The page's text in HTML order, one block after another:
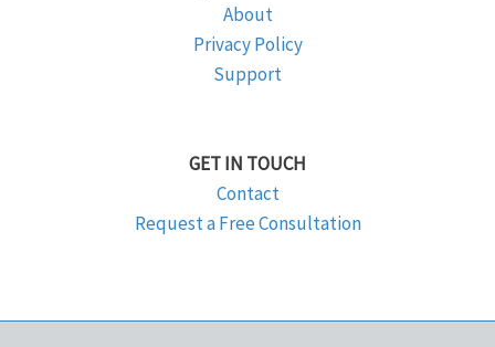
About
Privacy Policy
Support
GET IN TOUCH
Contact
Request a Free Consultation